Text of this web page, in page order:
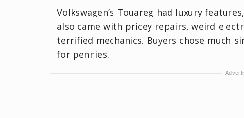
Volkswagen’s Touareg had luxury
also came with pricey repairs, weird
terrified mechanics. Buyers chose much
for pennies.